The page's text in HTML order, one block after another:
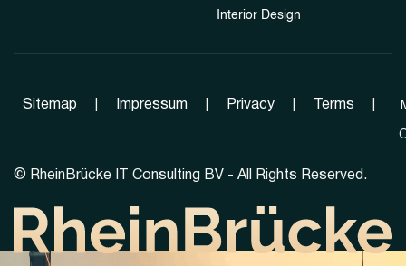
Interior Design
Sitemap Impressum Privacy Terms
© RheinBrücke IT Consulting BV - All Rights Reserved.